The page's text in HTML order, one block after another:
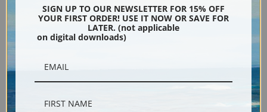
Encore Editions
Bucks County, Pennsylvania
SIGN UP TO OUR NEWSLETTER FOR 15% OFF
YOUR FIRST ORDER! USE IT NOW OR SAVE FOR
LATER. (not applicable
on digital downloads)